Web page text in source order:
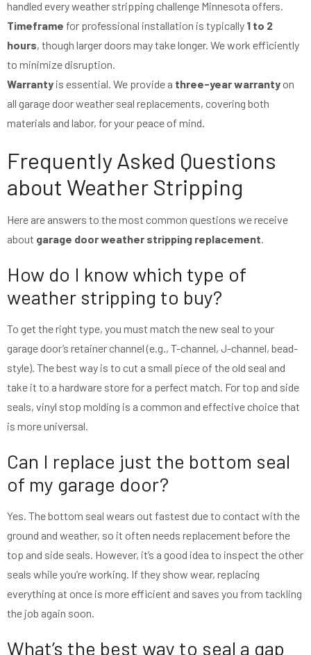
handled every weather stripping challenge Minnesota offers.
Timeframe for professional installation is typically 1 to 2
hours, though larger doors may take longer. We work efficiently
to minimize disruption.
Warranty is essential. We provide a three-year warranty on
all garage door weather seal replacements, covering both
materials and labor, for your peace of mind.
Frequently Asked Questions
about Weather Stripping
Here are answers to the most common questions we receive
about garage door weather stripping replacement
How do I know which type of
weather stripping to buy?
To get the right type, you must match the new seal to your
garage door’s retainer channel (e.g., T-channel, J-channel, bead-
style). The best way is to cut a small piece of the old seal and
take it to a hardware store for a perfect match. For top and side
seals, vinyl stop molding is a common and effective choice that
is more universal.
Can I replace just the bottom seal
of my garage door?
Yes. The bottom seal wears out fastest due to contact with the
ground and weather, so it often needs replacement before the
top and side seals. However, it’s a good idea to inspect the other
seals while you’re working. If they show wear, replacing
everything at once is more efficient and saves you from tackling
the job again soon.
What’s the best way to seal a gap